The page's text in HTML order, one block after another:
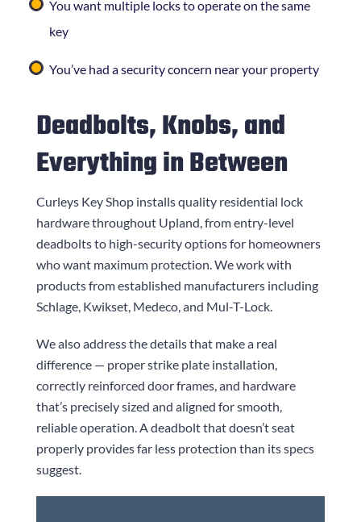
You want multiple locks to operate on the same
key
You’ve had a security concern near your property
Deadbolts, Knobs, and
Everything in Between
Curleys Key Shopinstalls quality residential lock
hardware throughout Upland, from entry-level
deadbolts to high-security options for homeowners
who want maximum protection. We work with
products from established manufacturers including
Schlage, Kwikset, Medeco, and Mul-T-Lock.
We also address the details that make a real
difference — proper strike plate installation,
correctly reinforced door frames, and hardware
that’s precisely sized and aligned for smooth,
reliable operation. A deadbolt that doesn’t seat
properly provides far less protection than its specs
suggest.